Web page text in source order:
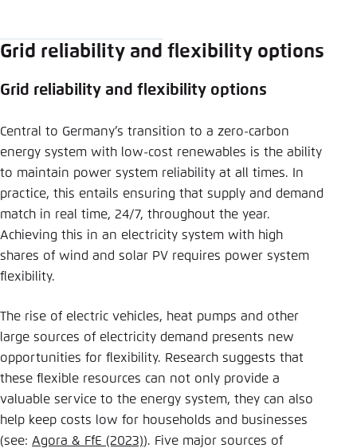
Copy to clipboard
Grid reliability and flexibility options
Grid reliability and flexibility options
Central to Germany’s transition to a zero-carbon
energy system with low-cost renewables is the ability
to maintain power system reliability at all times. In
practice, this entails ensuring that supply and demand
match in real time, 24/7, throughout the year.
Achieving this in an electricity system with high
shares of wind and solar PV requires power system
flexibility.
The rise of electric vehicles, heat pumps and other
large sources of electricity demand presents new
opportunities for flexibility. Research suggests that
these flexible resources can not only provide a
valuable service to the energy system, they can also
help keep costs low for households and businesses
(see: Agora & FfE (2023)). Five major sources of
Save